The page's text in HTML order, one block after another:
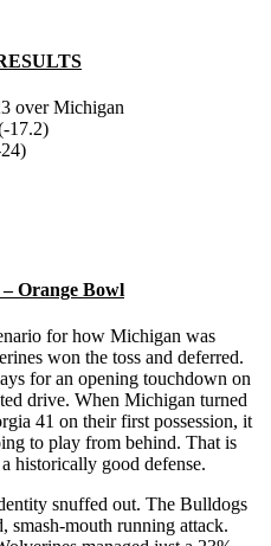
over Michigan
17.2)
Orange Bowl
for how Michigan was
won the toss and deferred.
for an opening touchdown on
drive. When Michigan turned
41 on their first possession, it
to play from behind. That is
historically good defense.
snuffed out. The Bulldogs
smash-mouth running attack.